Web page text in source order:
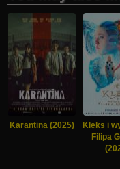
Karantina (2025)
Kleks i
Filipa